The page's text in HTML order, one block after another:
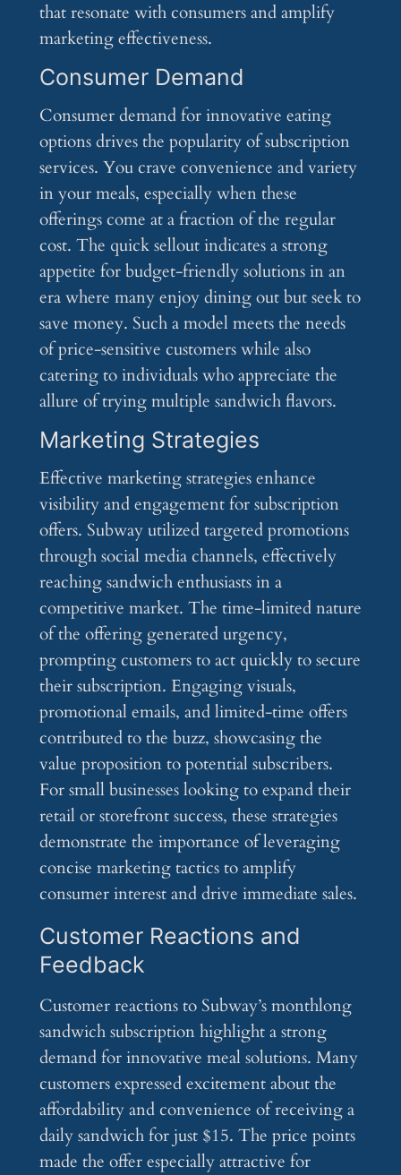
that resonate with consumers and amplify
marketing effectiveness.
Consumer Demand
Consumer demand for innovative eating
options drives the popularity of subscription
services. You crave convenience and variety
in your meals, especially when these
offerings come at a fraction of the regular
cost. The quick sellout indicates a strong
appetite for budget-friendly solutions in an
era where many enjoy dining out but seek to
save money. Such a model meets the needs
of price-sensitive customers while also
catering to individuals who appreciate the
allure of trying multiple sandwich flavors.
Marketing Strategies
Effective marketing strategies enhance
visibility and engagement for subscription
offers. Subway utilized targeted promotions
through social media channels, effectively
reaching sandwich enthusiasts in a
competitive market. The time-limited nature
of the offering generated urgency,
prompting customers to act quickly to secure
their subscription. Engaging visuals,
promotional emails, and limited-time offers
contributed to the buzz, showcasing the
value proposition to potential subscribers.
For small businesses looking to expand their
retail or storefront success, these strategies
demonstrate the importance of leveraging
concise marketing tactics to amplify
consumer interest and drive immediate sales.
Customer Reactions and
Feedback
Customer reactions to Subway’s monthlong
sandwich subscription highlight a strong
demand for innovative meal solutions. Many
customers expressed excitement about the
affordability and convenience of receiving a
daily sandwich for just $15. The price points
made the offer especially attractive for